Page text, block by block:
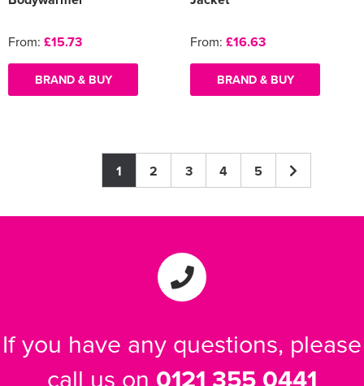
From: £15.73
BRAND & BUY
From: £16.63
BRAND & BUY
1 2 3 4 5
If you have any questions, please
call us on